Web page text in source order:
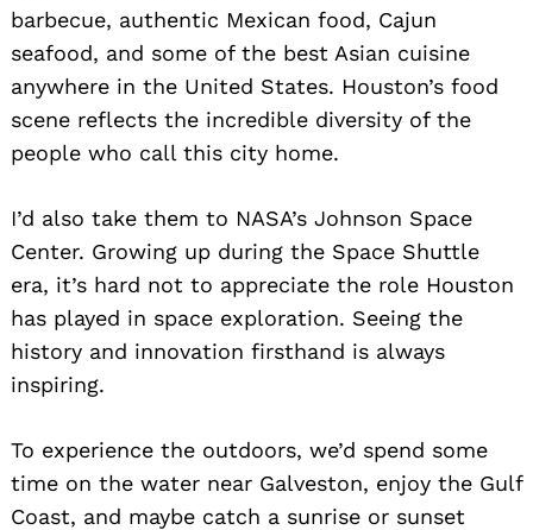
barbecue, authentic Mexican food, Cajun
seafood, and some of the best Asian cuisine
anywhere in the United States. Houston’s food
scene reflects the incredible diversity of the
people who call this city home.
I’d also take them to NASA’s Johnson Space
Center. Growing up during the Space Shuttle
era, it’s hard not to appreciate the role Houston
has played in space exploration. Seeing the
history and innovation firsthand is always
inspiring.
To experience the outdoors, we’d spend some
time on the water near Galveston, enjoy the Gulf
Coast, and maybe catch a sunrise or sunset